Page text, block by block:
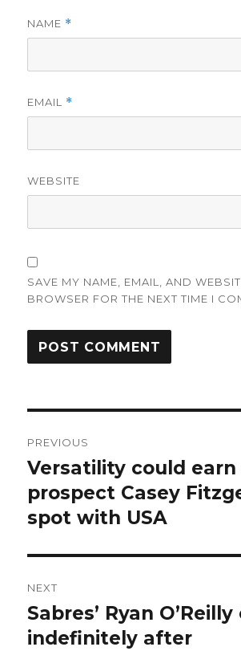
NAME *
EMAIL *
WEBSITE
SAVE MY NAME, EMAIL, AND
BROWSER FOR THE NEXT TIME I
navigation
PREVIOUS
Previous
post:
Versatility could earn
prospect Casey
spot with USA
NEXT
Next
post:
Sabres’ Ryan
indefinitely after